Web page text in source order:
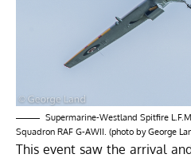
Supermarine-Westland Spitfire
Squadron RAF G-AWII. (photo by George
This event saw the arrival